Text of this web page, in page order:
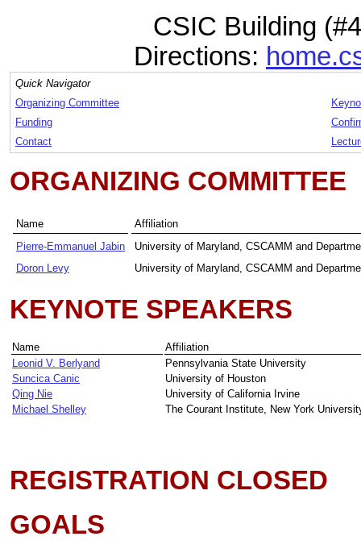
CSIC Building
Directions:
Quick Navigator
Organizing Committee
Funding
Contact
ORGANIZING COMMITTEE
Name
Affiliation
Pierre-Emmanuel Jabin
University of Maryland, CSCAMM and
Doron Levy
University of Maryland, CSCAMM and
KEYNOTE SPEAKERS
Name
Affiliation
Leonid V. Berlyand
Pennsylvania State University
Suncica Canic
University of Houston
Qing Nie
University of California Irvine
Michael Shelley
The Courant Institute, New York
REGISTRATION CLOSED
GOALS